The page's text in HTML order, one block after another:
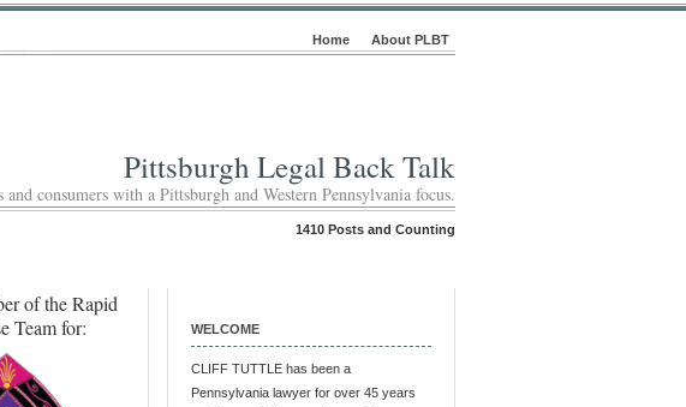
Home About PLBT
Pittsburgh Legal Back Talk
consumers with a Pittsburgh and Western Pennsylvania focus.
1410 Posts and Counting
of the Rapid
Team for:
WELCOME
CLIFF TUTTLE has been a
Pennsylvania lawyer for over 45 years